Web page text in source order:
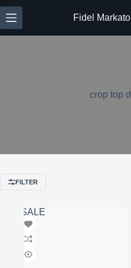
Skip
to
Fidel Markato
crop top
FILTER
SALE